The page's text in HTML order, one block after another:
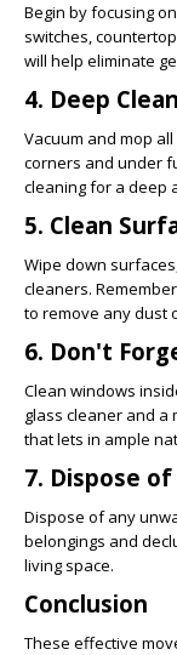
Begin by focusing
switches,
will help eliminate
4. Deep
Vacuum and mop
corners and under
cleaning for a deep
5. Clean
Wipe down
cleaners.
to remove any dust
6. Don't
Clean windows
glass cleaner and
that lets in ample
7. Dispose
Dispose of any
belongings and
living space.
Conclusion
These effective